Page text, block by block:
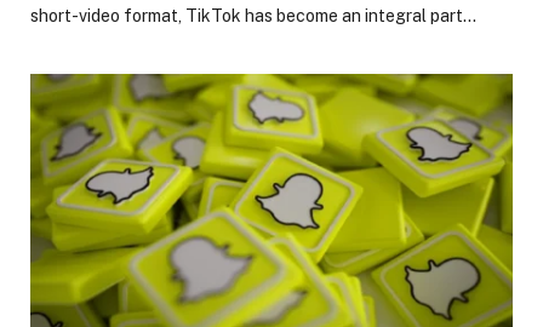
short-video format, TikTok has become an integral part…